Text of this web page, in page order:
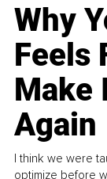
Why
Feels
Make
Again
I think we were
optimize before